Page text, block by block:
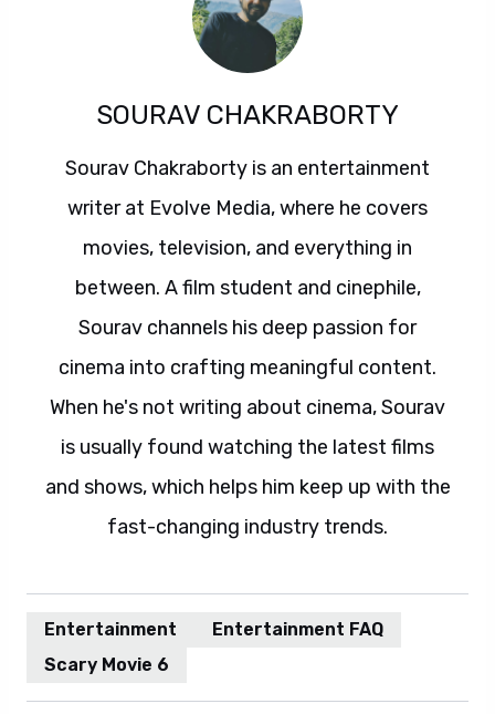
SOURAV CHAKRABORTY
Sourav Chakraborty is an entertainment
writer at Evolve Media, where he covers
movies, television, and everything in
between. A film student and cinephile,
Sourav channels his deep passion for
cinema into crafting meaningful content.
When he's not writing about cinema, Sourav
is usually found watching the latest films
and shows, which helps him keep up with the
fast-changing industry trends.
Entertainment
Entertainment FAQ
Scary Movie 6